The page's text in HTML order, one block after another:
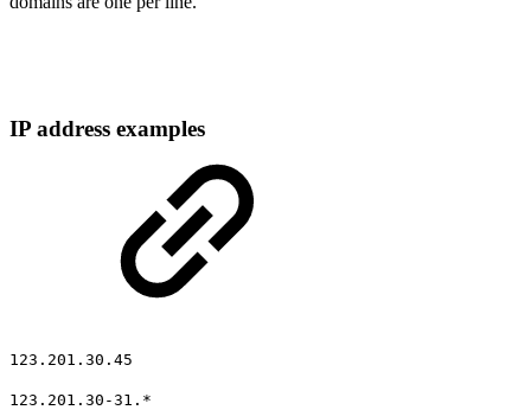
IP address examples
123.201.30.45
123.201.30-31.*